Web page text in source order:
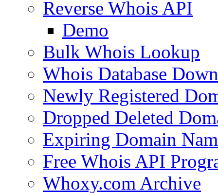
Reverse Whois API
Demo
Bulk Whois Lookup
Whois Database
Newly Registered
Dropped Deleted
Expiring Domain
Free Whois API
Whoxy.com Archive